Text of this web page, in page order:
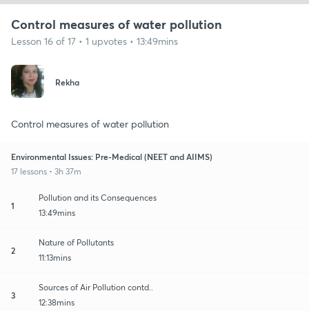
Control measures of water pollution
Lesson 16 of 17 • 1 upvotes • 13:49mins
Rekha
Control measures of water pollution
Environmental Issues: Pre-Medical (NEET and AIIMS)
17 lessons • 3h 37m
1
Pollution and its Consequences
13:49mins
2
Nature of Pollutants
11:13mins
3
Sources of Air Pollution contd..
12:38mins